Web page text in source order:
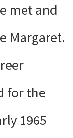
met and
Margaret.
for the
1965